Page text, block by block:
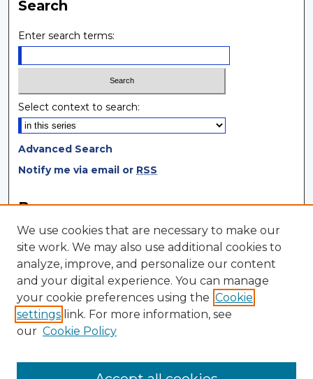
Search
Enter search terms:
Select context to search:
Advanced Search
Notify me via email or RSS
Browse
Collections
Disciplines
Authors
Author Corner
Author FAQ
Submit Research
We use cookies that are necessary to make our
site work. We may also use additional cookies to
analyze, improve, and personalize our content
and your digital experience. You can manage
your cookie preferences using the Cookie
settings link. For more information, see
our Cookie Policy